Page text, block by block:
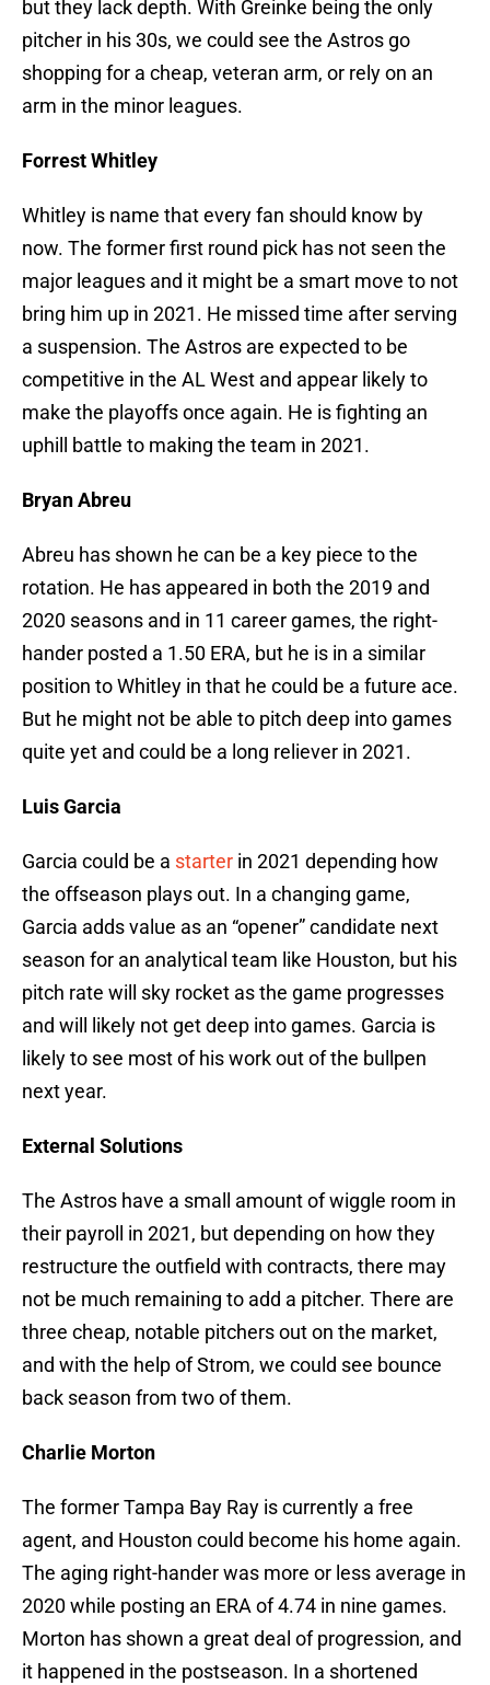
but they lack depth. With Greinke being the only
pitcher in his 30s, we could see the Astros go
shopping for a cheap, veteran arm, or rely on an
arm in the minor leagues.
Forrest Whitley
Whitley is name that every fan should know by
now. The former first round pick has not seen the
major leagues and it might be a smart move to not
bring him up in 2021. He missed time after serving
a suspension. The Astros are expected to be
competitive in the AL West and appear likely to
make the playoffs once again. He is fighting an
uphill battle to making the team in 2021.
Bryan Abreu
Abreu has shown he can be a key piece to the
rotation. He has appeared in both the 2019 and
2020 seasons and in 11 career games, the right-
hander posted a 1.50 ERA, but he is in a similar
position to Whitley in that he could be a future ace.
But he might not be able to pitch deep into games
quite yet and could be a long reliever in 2021.
Luis Garcia
Garcia could be a starter in 2021 depending how
the offseason plays out. In a changing game,
Garcia adds value as an “opener” candidate next
season for an analytical team like Houston, but his
pitch rate will sky rocket as the game progresses
and will likely not get deep into games. Garcia is
likely to see most of his work out of the bullpen
next year.
External Solutions
The Astros have a small amount of wiggle room in
their payroll in 2021, but depending on how they
restructure the outfield with contracts, there may
not be much remaining to add a pitcher. There are
three cheap, notable pitchers out on the market,
and with the help of Strom, we could see bounce
back season from two of them.
Charlie Morton
The former Tampa Bay Ray is currently a free
agent, and Houston could become his home again.
The aging right-hander was more or less average in
2020 while posting an ERA of 4.74 in nine games.
Morton has shown a great deal of progression, and
it happened in the postseason. In a shortened